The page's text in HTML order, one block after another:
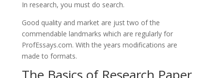
In research, you must do search.
Good quality and market are just two of the
commendable landmarks which are regularly for
ProfEssays.com. With the years modifications are
made to formats.
The Basics of Research Paper